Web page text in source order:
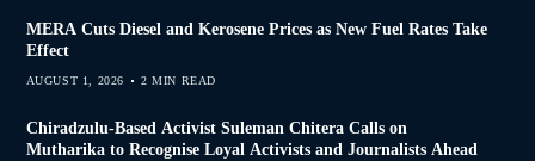
MERA Cuts Diesel and Kerosene Prices as New Fuel Rates Take
Effect
AUGUST 1, 2026 2 MIN READ
Chiradzulu-Based Activist Suleman Chitera Calls on
Mutharika to Recognise Loyal Activists and Journalists Ahead